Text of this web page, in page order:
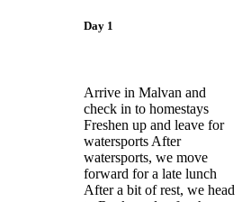
Day 1
Arrive in Malvan and
check in to homestays
Freshen up and leave for
watersports After
watersports, we move
forward for a late lunch
After a bit of rest, we head